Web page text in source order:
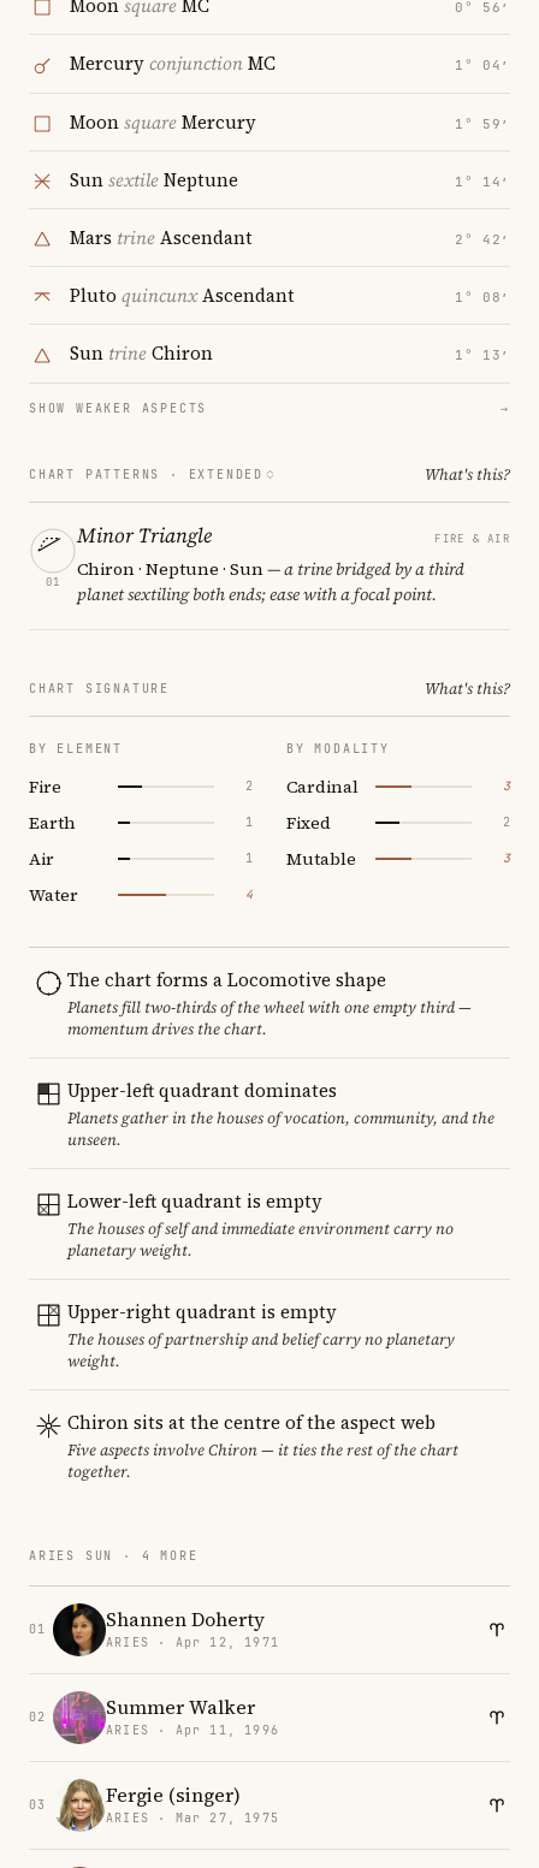
MoonsquareMC 0° 56′
MercuryconjunctionMC 1° 04′
MoonsquareMercury 1° 59′
SunsextileNeptune 1° 14′
Mars trineAscendant 2° 42′
Pluto quincunxAscendant 1° 08′
Sun trineChiron 1° 13′
SHOW WEAKER ASPECTS →
CHART PATTERNS · EXTENDED What's this?
01
Minor Triangle FIRE & AIR
Chiron · Neptune · Sun— a trine bridged by a third
planet sextiling both ends; ease with a focal point.
CHART SIGNATURE What's this?
BY ELEMENT
Fire 2
Earth 1
Air 1
Water 4
BY MODALITY
Cardinal 3
Fixed 2
Mutable 3
The chart forms a Locomotive shape
Planets fill two-thirds of the wheel with one empty third —
momentum drives the chart.
Upper-left quadrant dominates
Planets gather in the houses of vocation, community, and the
unseen.
Lower-left quadrant is empty
The houses of self and immediate environment carry no
planetary weight.
Upper-right quadrant is empty
The houses of partnership and belief carry no planetary
weight.
Chiron sits at the centre of the aspect web
Five aspects involve Chiron — it ties the rest of the chart
together.
ARIES SUN · 4 MORE
01 Shannen Doherty
ARIES · Apr 12, 1971
02 Summer Walker
ARIES · Apr 11, 1996
03 Fergie (singer)
ARIES · Mar 27, 1975